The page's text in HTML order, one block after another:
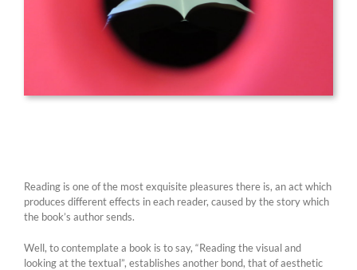
Reading is one of the most exquisite pleasures there is, an act which
produces different effects in each reader, caused by the story which
the book’s author sends.
Well, to contemplate a book is to say, “Reading the visual and
looking at the textual”, establishes another bond, that of aesthetic